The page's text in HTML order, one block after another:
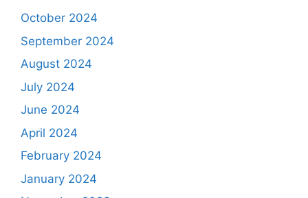
October 2024
September 2024
August 2024
July 2024
June 2024
April 2024
February 2024
January 2024